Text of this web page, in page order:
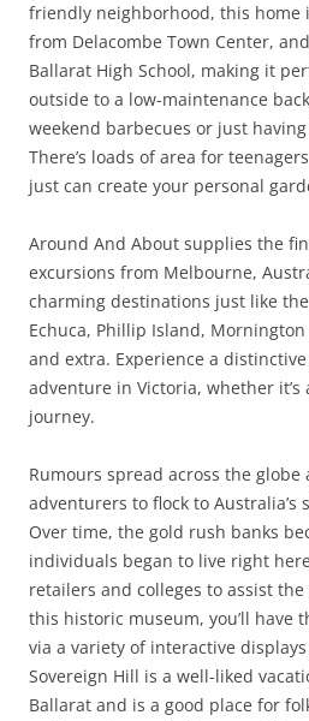
friendly neighborhood, this home
from Delacombe Town Center,
Ballarat High School, making it
outside to a low-maintenance
weekend barbecues or just
There’s loads of area for
just can create your personal
Around And About supplies the
excursions from Melbourne,
charming destinations just like the
Echuca, Phillip Island,
and extra. Experience a
adventure in Victoria, whether
journey.
Rumours spread across the globe
adventurers to flock to Australia’s
Over time, the gold rush banks
individuals began to live right
retailers and colleges to assist
this historic museum, you’ll have
via a variety of interactive
Sovereign Hill is a well-liked
Ballarat and is a good place for